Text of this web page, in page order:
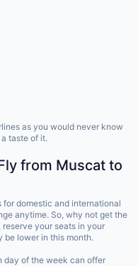
as you would never know
taste of it.
from Muscat to
for domestic and international
anytime. So, why not get the
your seats in your
be lower in this month.
day of the week can offer